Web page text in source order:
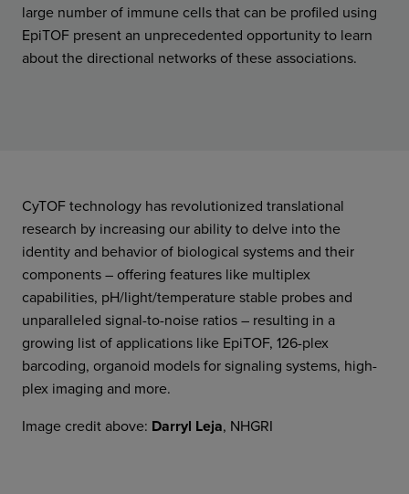
large number of immune cells that can be profiled using
EpiTOF present an unprecedented opportunity to learn
about the directional networks of these associations.
CyTOF technology has revolutionized translational
research by increasing our ability to delve into the
identity and behavior of biological systems and their
components – offering features like multiplex
capabilities, pH/light/temperature stable probes and
unparalleled signal-to-noise ratios – resulting in a
growing list of applications like EpiTOF, 126-plex
barcoding, organoid models for signaling systems, high-
plex imaging and more.
Image credit above: Darryl Leja, NHGRI